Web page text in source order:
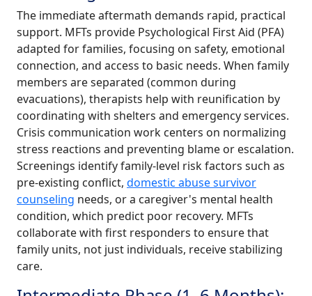
The immediate aftermath demands rapid, practical
support. MFTs provide Psychological First Aid (PFA)
adapted for families, focusing on safety, emotional
connection, and access to basic needs. When family
members are separated (common during
evacuations), therapists help with reunification by
coordinating with shelters and emergency services.
Crisis communication work centers on normalizing
stress reactions and preventing blame or escalation.
Screenings identify family-level risk factors such as
pre-existing conflict, domestic abuse survivor
counseling needs, or a caregiver's mental health
condition, which predict poor recovery. MFTs
collaborate with first responders to ensure that
family units, not just individuals, receive stabilizing
care.